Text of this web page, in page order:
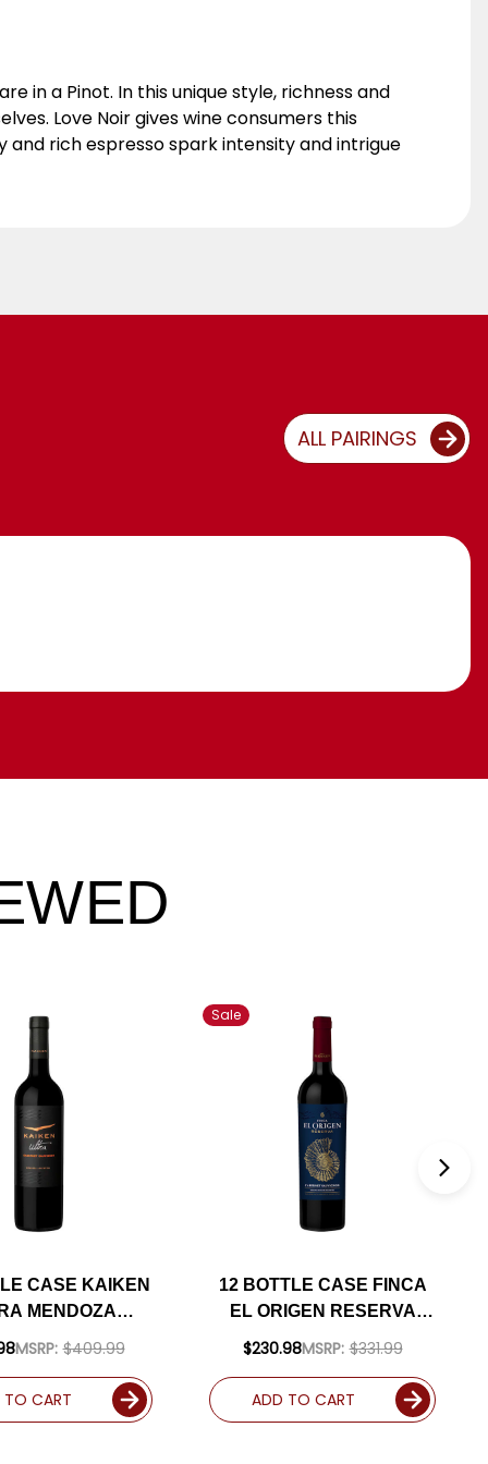
in a Pinot. In this unique style, richness and
Love Noir gives wine consumers this
rich espresso spark intensity and intrigue
ALL PAIRINGS
CASE KAIKEN
MENDOZA
2019
W/ SHIPPING
MSRP: $409.99
TO CART
Sale
12 BOTTLE CASE FINCA
EL ORIGEN RESERVA
VALLE DE UCO MENDOZA
(ARGENTINA) RATED
91JS W/ SHIPPING
$230.98MSRP: $331.99
ADD TO CART